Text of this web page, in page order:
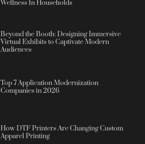
Wellness In Households
Beyond the Booth: Designing Immersive
Virtual Exhibits to Captivate Modern
Audiences
Top 7 Application Modernization
Companies in 2026
How DTF Printers Are Changing Custom
Apparel Printing